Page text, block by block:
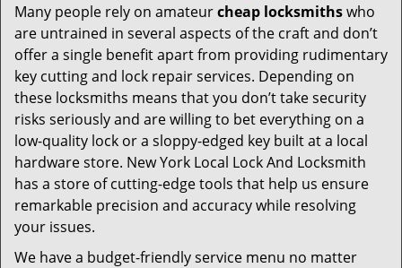
Many people rely on amateurcheap locksmithswho
are untrained in several aspects of the craft and don’t
offer a single benefit apart from providing rudimentary
key cutting and lock repair services. Depending on
these locksmiths means that you don’t take security
risks seriously and are willing to bet everything on a
low-quality lock or a sloppy-edged key built at a local
hardware store. New York Local Lock And Locksmith
has a store of cutting-edge tools that help us ensure
remarkable precision and accuracy while resolving
your issues.
We have a budget-friendly service menu no matter